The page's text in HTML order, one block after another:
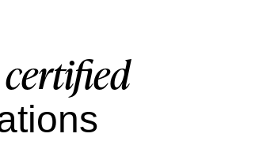
certified